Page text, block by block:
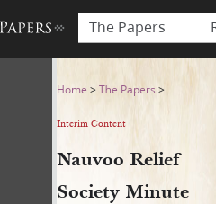
The Papers
Society
Home >The Papers >
Interim Content
Nauvoo Relief
Society Minute